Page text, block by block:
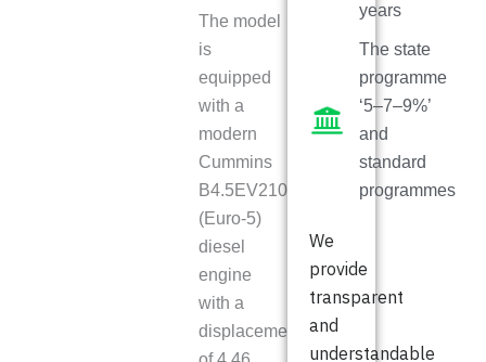
The model
is
equipped
with a
modern
Cummins
B4.5EV210
(Euro-5)
diesel
engine
with a
displacement
years
The state
programme
‘5–7–9%’
and
standard
programmes
We
provide
transparent
and
understandable